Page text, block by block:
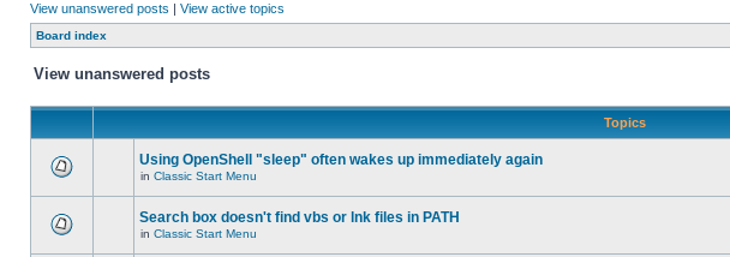
View unanswered posts | View active topics
Board index
View unanswered posts
Topics
Using OpenShell "sleep" often wakes up immediately again
in Classic Start Menu
Search box doesn't find vbs or lnk files in PATH
in Classic Start Menu